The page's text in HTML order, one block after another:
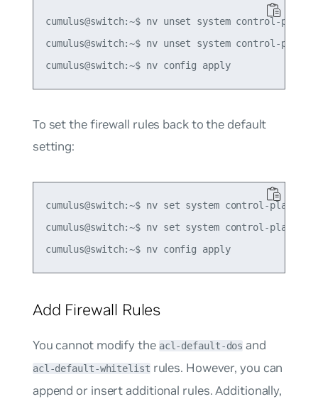
cumulus@switch:~$ nv unset system control-
cumulus@switch:~$ nv unset system control-
cumulus@switch:~$ nv config apply
To set the firewall rules back to the default
setting:
cumulus@switch:~$ nv set system control-plane
cumulus@switch:~$ nv set system control-
cumulus@switch:~$ nv config apply
Add Firewall Rules
You cannot modify the acl-default-dos and
acl-default-whitelistrules. However, you can
append or insert additional rules. Additionally,